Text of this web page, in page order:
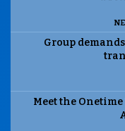
Group
Meet the